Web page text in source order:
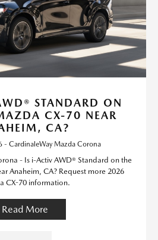
STANDARD ON
CX-70 NEAR
CA?
- CardinaleWay Mazda Corona
- Is i-Activ AWD® Standard on the
Anaheim, CA? Request more 2026
CX-70 information.
Read More